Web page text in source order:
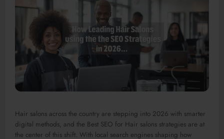
Hair salons across the country are stepping into 2026 with smarter
digital methods, and the Best SEO for Hair salons strategies are at
the center of this shift. With local search engines shaping how